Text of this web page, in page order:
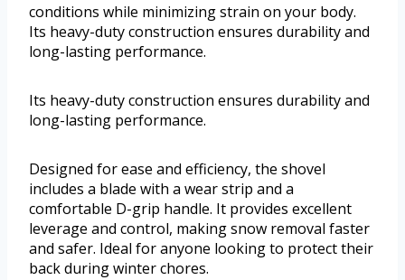
conditions while minimizing strain on your body.
Its heavy-duty construction ensures durability and
long-lasting performance.
Its heavy-duty construction ensures durability and
long-lasting performance.
Designed for ease and efficiency, the shovel
includes a blade with a wear strip and a
comfortable D-grip handle. It provides excellent
leverage and control, making snow removal faster
and safer. Ideal for anyone looking to protect their
back during winter chores.